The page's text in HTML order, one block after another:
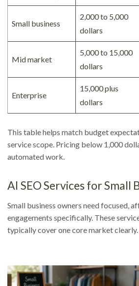
Small business
2,000 to 5,000
dollars
Mid market
5,000 to 15,000
dollars
Enterprise
15,000 plus
dollars
This table helps match budget
service scope. Pricing below 1,000
automated work.
AI SEO Services for Small
Small business owners need focused,
engagements specifically. These
typically cover one core market clearly.